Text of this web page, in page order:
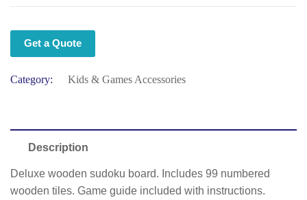
Get a Quote
Category: Kids & Games Accessories
Description
Deluxe wooden sudoku board. Includes 99 numbered
wooden tiles. Game guide included with instructions.